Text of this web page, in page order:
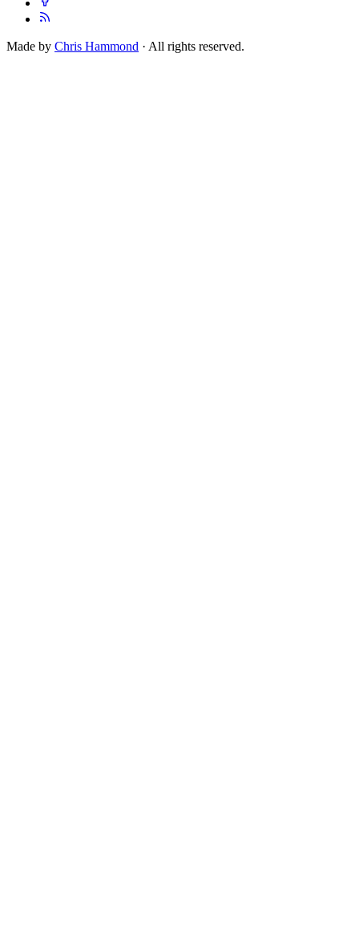
Made by Chris Hammond · All rights reserved.